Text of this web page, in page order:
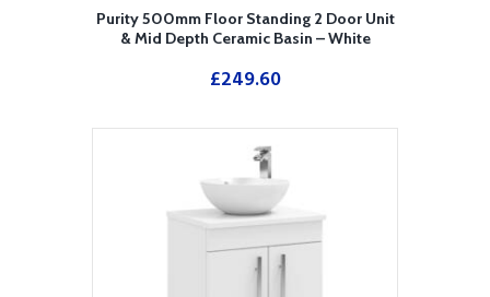
Purity 500mm Floor Standing 2 Door Unit
& Mid Depth Ceramic Basin – White
£249.60